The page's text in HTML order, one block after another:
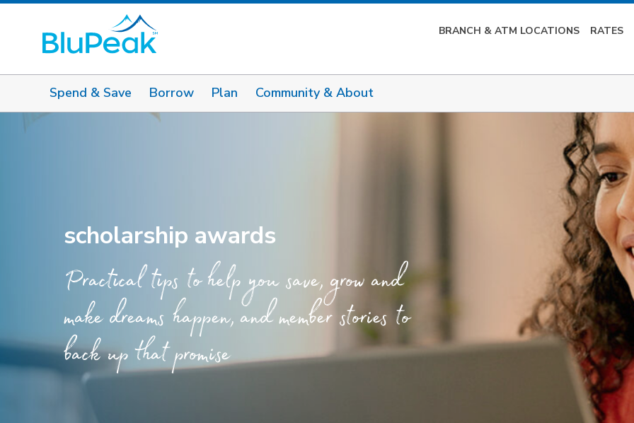
BRANCH & ATM LOCATIONS RATES
Spend & Save Borrow Plan Community & About
scholarship awards
Practical tips to help you save, grow and
make dreams happen, and member stories to
back up that promise